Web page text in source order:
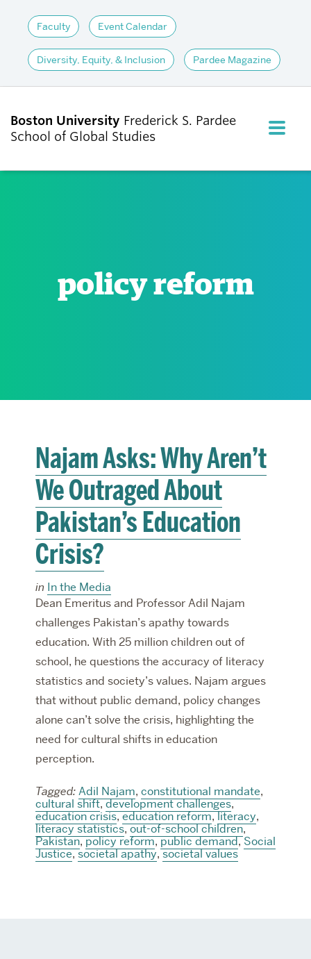
Faculty Event Calendar
Diversity, Equity, & Inclusion Pardee Magazine
Boston University Frederick S. Pardee
School of Global Studies
FULL
ACADEMICS
policy reform
Najam Asks: Why Aren’t
We Outraged About
Pakistan’s Education
Crisis?
in In the Media
Dean Emeritus and Professor Adil Najam
challenges Pakistan’s apathy towards
education. With 25 million children out of
school, he questions the accuracy of literacy
statistics and society’s values. Najam argues
that without public demand, policy changes
alone can’t solve the crisis, highlighting the
need for cultural shifts in education
perception.
Tagged: Adil Najam, constitutional mandate,
cultural shift,development challenges,
education crisis,education reform,literacy,
literacy statistics,out-of-school children,
Pakistan,policy reform,public demand,Social
Justice,societal apathy,societal values